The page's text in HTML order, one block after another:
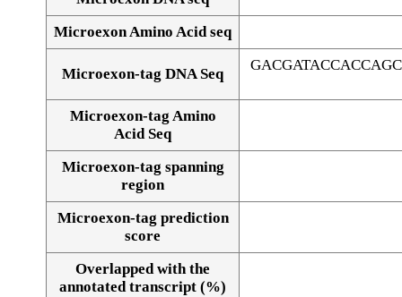
Alignment of exons
Microexon Amino Acid seq
Microexon-tag DNA Seq
Microexon-tag Amino
Acid Seq
Microexon-tag spanning
region
Microexon-tag prediction
score
Overlapped with the
annotated transcript (%)